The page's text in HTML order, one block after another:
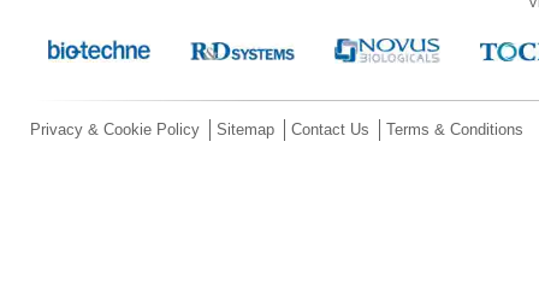
Privacy & Cookie Policy Sitemap Contact Us Terms & Conditions